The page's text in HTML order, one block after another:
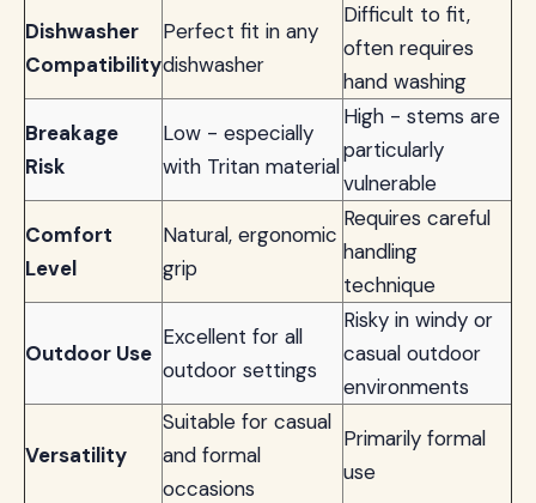
Dishwasher
Compatibility
Perfect fit in any
dishwasher
Difficult to fit,
often requires
hand washing
Breakage
Risk
Low - especially
with Tritan material
High - stems are
particularly
vulnerable
Comfort
Level
Natural, ergonomic
grip
Requires careful
handling
technique
Outdoor Use
Excellent for all
outdoor settings
Risky in windy or
casual outdoor
environments
Versatility
Suitable for casual
and formal
occasions
Primarily formal
use